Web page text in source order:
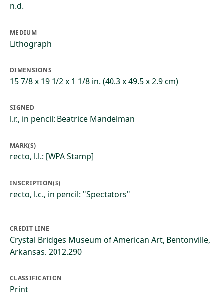
n.d.
MEDIUM
Lithograph
DIMENSIONS
15 7/8 x 19 1/2 x 1 1/8 in. (40.3 x 49.5 x 2.9 cm)
SIGNED
l.r., in pencil: Beatrice Mandelman
MARK(S)
recto, l.l.: [WPA Stamp]
INSCRIPTION(S)
recto, l.c., in pencil: "Spectators"
CREDIT LINE
Crystal Bridges Museum of American Art, Bentonville,
Arkansas, 2012.290
CLASSIFICATION
Print